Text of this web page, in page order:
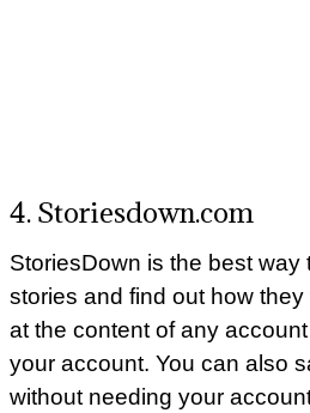
4. Storiesdown.com
StoriesDown is the best way
stories and find out how
at the content of any
your account. You can also
without needing your